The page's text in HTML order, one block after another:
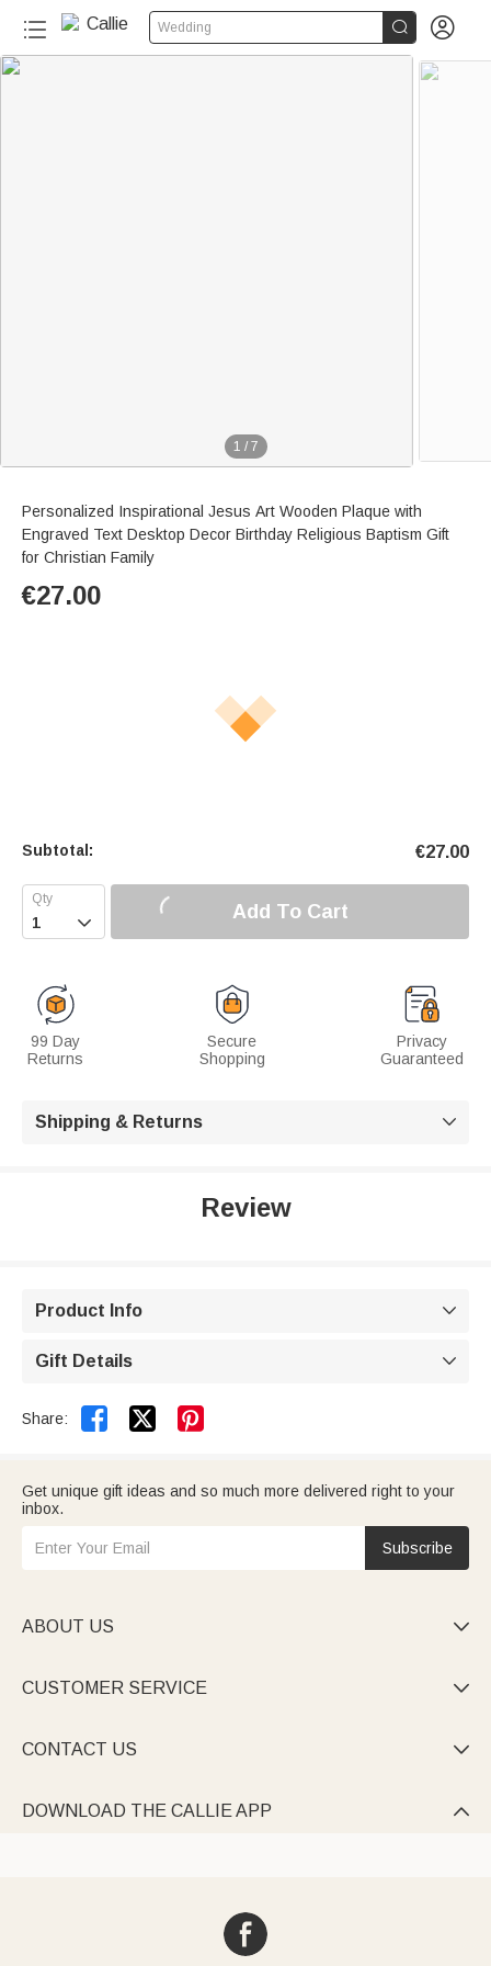
Wedding  
1 / 7
Personalized Inspirational Jesus Art Wooden Plaque with
Engraved Text Desktop Decor Birthday Religious Baptism Gift
for Christian Family
€27.00
Subtotal: €27.00
 Add To Cart
99 Day
Returns
Secure
Shopping
Privacy
Guaranteed
Shipping & Returns 
Review
Product Info 
Gift Details 
Share:  
Get unique gift ideas and so much more delivered right to your
inbox.
Subscribe
ABOUT US 
CUSTOMER SERVICE 
CONTACT US 
DOWNLOAD THE CALLIE APP 